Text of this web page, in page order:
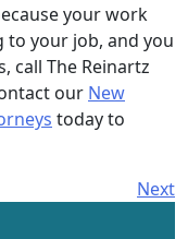
your work
your job, and you
call The Reinartz
our New
today to
Next